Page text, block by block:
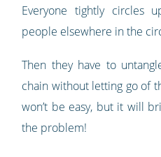
Everyone tightly circles
people elsewhere in the
Then they have to
chain without letting go of
won’t be easy, but it will
the problem!